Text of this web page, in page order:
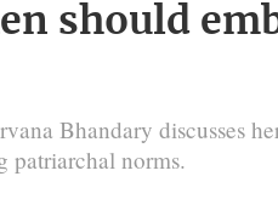
should
Bhandary discusses
patriarchal norms.